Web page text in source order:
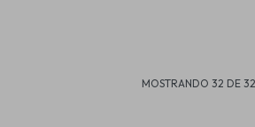
MOSTRANDO 32 DE 32